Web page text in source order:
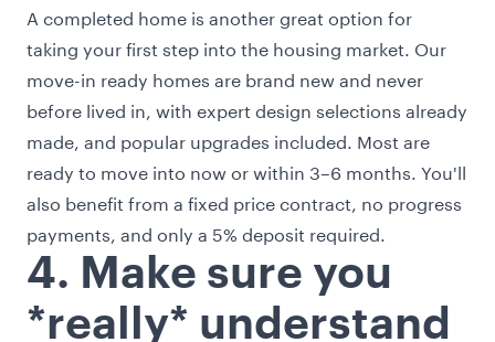
A completed home is another great option for
taking your first step into the housing market. Our
move-in ready homes are brand new and never
before lived in, with expert design selections already
made, and popular upgrades included. Most are
ready to move into now or within 3–6 months. You'll
also benefit from a fixed price contract, no progress
payments, and only a 5% deposit required.
4. Make sure you
*really* understand